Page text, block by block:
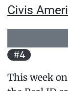
Civis
#4
This week